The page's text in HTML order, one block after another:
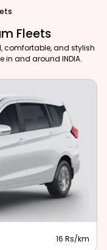
Fleets
comfortable, and stylish
in and around INDIA.
16 Rs/km